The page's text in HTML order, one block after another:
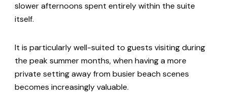
slower afternoons spent entirely within the suite
itself.
It is particularly well-suited to guests visiting during
the peak summer months, when having a more
private setting away from busier beach scenes
becomes increasingly valuable.